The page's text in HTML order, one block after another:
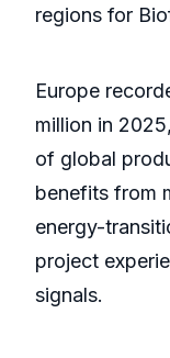
regions for
Europe
million in
of global
benefits from
energy-
project
signals.